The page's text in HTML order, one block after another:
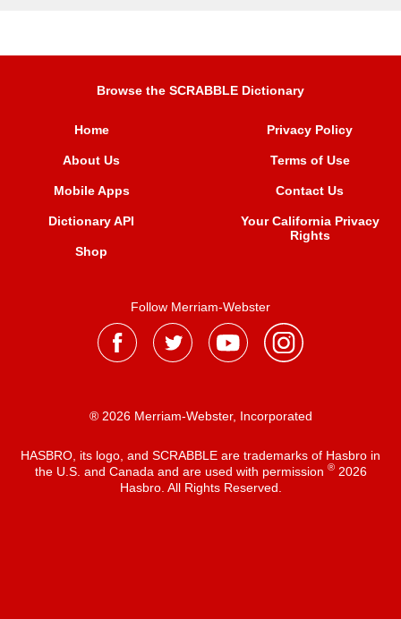
Browse the SCRABBLE Dictionary
Home
About Us
Mobile Apps
Dictionary API
Shop
Privacy Policy
Terms of Use
Contact Us
Your California Privacy
Rights
Follow Merriam-Webster
® 2026 Merriam-Webster, Incorporated
HASBRO, its logo, and SCRABBLE are trademarks of Hasbro in
the U.S. and Canada and are used with permission ®2026
Hasbro. All Rights Reserved.